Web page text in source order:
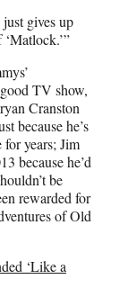
gives up
TV show,
Cranston
because he’s
years; Jim
because he’d
be
rewarded for
of Old
‘Like a